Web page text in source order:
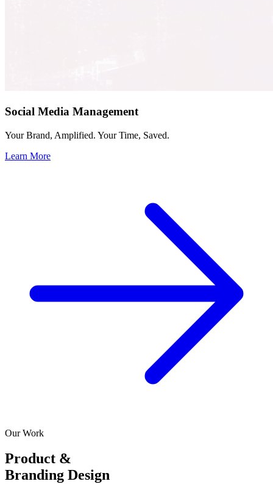
Social Media Management
Your Brand, Amplified. Your Time, Saved.
Learn More
Our Work
Product &
Branding Design